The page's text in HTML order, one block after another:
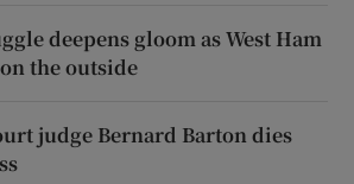
deepens gloom as West Ham
the outside
judge Bernard Barton dies